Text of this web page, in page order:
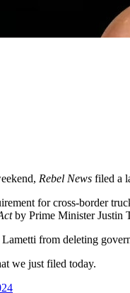
Rebel News filed a
for cross-border
by Prime Minister Justin
from deleting
we just filed today.